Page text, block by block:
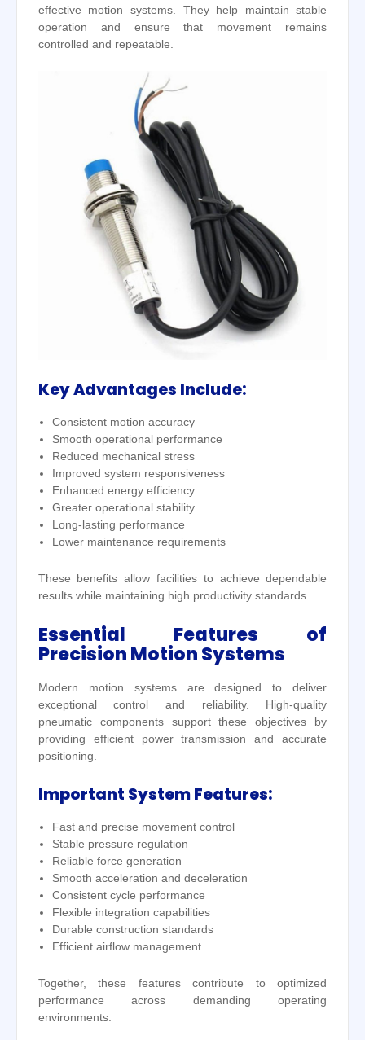
effective motion systems. They help maintain stable
operation and ensure that movement remains
controlled and repeatable.
Key Advantages Include:
Consistent motion accuracy
Smooth operational performance
Reduced mechanical stress
Improved system responsiveness
Enhanced energy efficiency
Greater operational stability
Long-lasting performance
Lower maintenance requirements
These benefits allow facilities to achieve dependable
results while maintaining high productivity standards.
Essential Features of
Precision Motion Systems
Modern motion systems are designed to deliver
exceptional control and reliability. High-quality
pneumatic components support these objectives by
providing efficient power transmission and accurate
positioning.
Important System Features:
Fast and precise movement control
Stable pressure regulation
Reliable force generation
Smooth acceleration and deceleration
Consistent cycle performance
Flexible integration capabilities
Durable construction standards
Efficient airflow management
Together, these features contribute to optimized
performance across demanding operating
environments.